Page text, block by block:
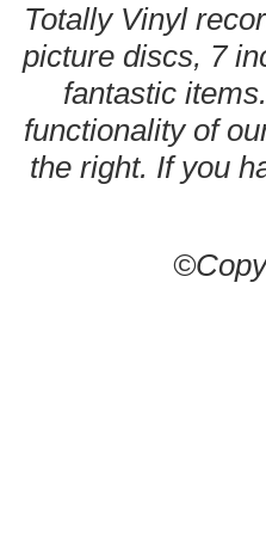
Totally Vinyl
picture discs, 7
fantastic
functionality of
the right. If you